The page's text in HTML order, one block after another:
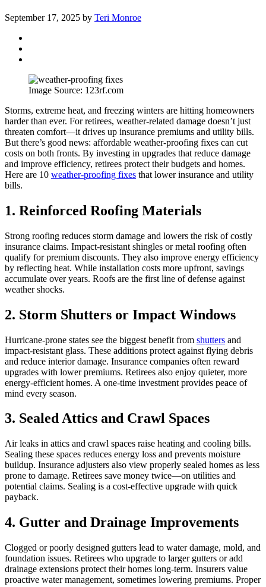
September 17, 2025 by Teri Monroe
Image Source: 123rf.com
Storms, extreme heat, and freezing winters are hitting homeowners
harder than ever. For retirees, weather-related damage doesn’t just
threaten comfort—it drives up insurance premiums and utility bills.
But there’s good news: affordable weather-proofing fixes can cut
costs on both fronts. By investing in upgrades that reduce damage
and improve efficiency, retirees protect their budgets and homes.
Here are 10 weather-proofing fixes that lower insurance and utility
bills.
1. Reinforced Roofing Materials
Strong roofing reduces storm damage and lowers the risk of costly
insurance claims. Impact-resistant shingles or metal roofing often
qualify for premium discounts. They also improve energy efficiency
by reflecting heat. While installation costs more upfront, savings
accumulate over years. Roofs are the first line of defense against
weather shocks.
2. Storm Shutters or Impact Windows
Hurricane-prone states see the biggest benefit from shutters and
impact-resistant glass. These additions protect against flying debris
and reduce interior damage. Insurance companies often reward
upgrades with lower premiums. Retirees also enjoy quieter, more
energy-efficient homes. A one-time investment provides peace of
mind every season.
3. Sealed Attics and Crawl Spaces
Air leaks in attics and crawl spaces raise heating and cooling bills.
Sealing these spaces reduces energy loss and prevents moisture
buildup. Insurance adjusters also view properly sealed homes as less
prone to damage. Retirees save money twice—on utilities and
potential claims. Sealing is a cost-effective upgrade with quick
payback.
4. Gutter and Drainage Improvements
Clogged or poorly designed gutters lead to water damage, mold, and
foundation issues. Retirees who upgrade to larger gutters or add
drainage extensions protect their homes long-term. Insurers value
proactive water management, sometimes lowering premiums. Proper